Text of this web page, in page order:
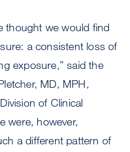
thought we would find
a consistent loss of
exposure,” said the
MD, MPH,
of Clinical
were, however,
a different pattern of